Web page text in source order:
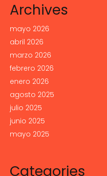
Archives
mayo 2026
abril 2026
marzo 2026
febrero 2026
enero 2026
agosto 2025
julio 2025
junio 2025
mayo 2025
Categories